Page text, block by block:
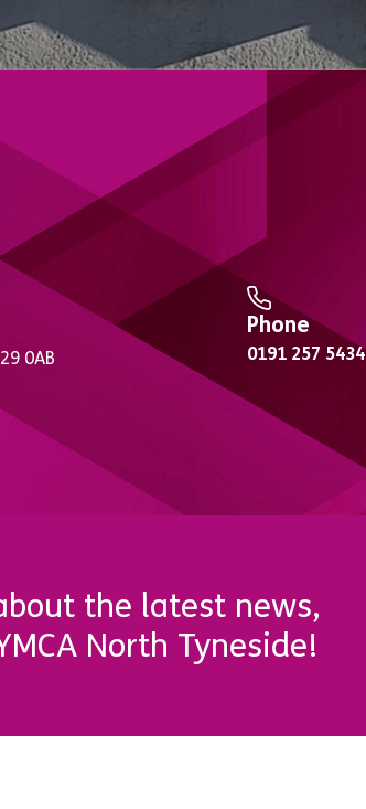
0AB
Phone
0191 257 5434
the latest news,
North Tyneside!